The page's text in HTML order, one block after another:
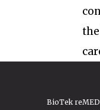
BioTek